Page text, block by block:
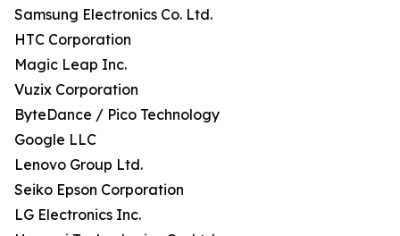
Samsung Electronics Co. Ltd.
HTC Corporation
Magic Leap Inc.
Vuzix Corporation
ByteDance / Pico Technology
Google LLC
Lenovo Group Ltd.
Seiko Epson Corporation
LG Electronics Inc.